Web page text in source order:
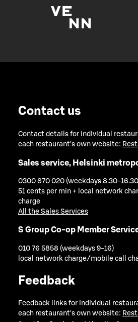
Contact us
Contact details for individual
each restaurant's own website:
Sales service, Helsinki
0300 870 020 (weekdays 8.30-
51 cents per min + local network
charge
All the Sales Services
S Group Co-op Member
010 76 5858 (weekdays 9-16)
local network charge/mobile call
Feedback
Feedback links for individual
each restaurant's own website: